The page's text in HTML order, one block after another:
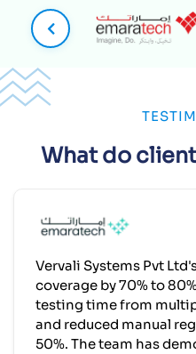
What do
Vervali Systems Pvt
coverage by 70% to
testing time from
and reduced manual
50%. The team has